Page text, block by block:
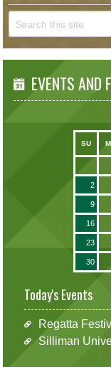
EVENTS AND
SU
2
9
16
23
30
Today's Events
Regatta
Silliman